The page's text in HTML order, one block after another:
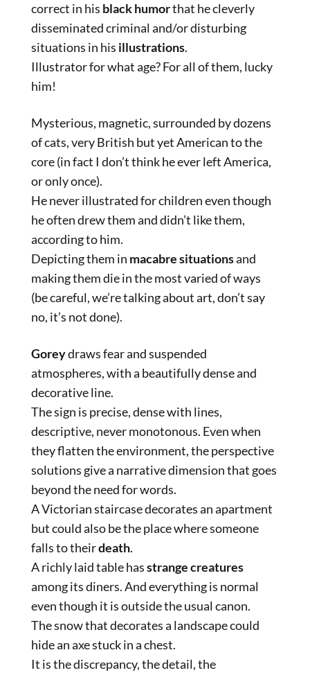
correct in his black humorthat he cleverly
disseminated criminal and/or disturbing
situations in his illustrations.
Illustrator for what age? For all of them, lucky
him!
Mysterious, magnetic, surrounded by dozens
of cats, very British but yet American to the
core (in fact I don’t think he ever left America,
or only once).
He never illustrated for children even though
he often drew them and didn’t like them,
according to him.
Depicting them in macabre situationsand
making them die in the most varied of ways
(be careful, we’re talking about art, don’t say
no, it’s not done).
Goreydraws fear and suspended
atmospheres, with a beautifully dense and
decorative line.
The sign is precise, dense with lines,
descriptive, never monotonous. Even when
they flatten the environment, the perspective
solutions give a narrative dimension that goes
beyond the need for words.
A Victorian staircase decorates an apartment
but could also be the place where someone
falls to theirdeath.
A richly laid table hasstrange creatures
among its diners. And everything is normal
even though it is outside the usual canon.
The snow that decorates a landscape could
hide an axe stuck in a chest.
It is the discrepancy, the detail, the